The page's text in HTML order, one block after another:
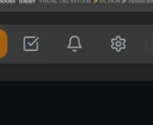
or wait times
too